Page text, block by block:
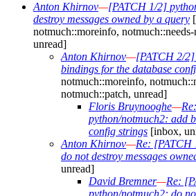
Anton Khirnov—[PATCH 1/2]
destroy messages owned by a query
notmuch::moreinfo,
unread]
Anton Khirnov—[PATCH 2/2]
bindings for the database
notmuch::moreinfo,
notmuch::patch, unread]
Floris Bruynooghe—
python/notmuch2: add
config strings [inbox,
Anton Khirnov—Re: [PATCH
do not destroy messages
unread]
David Bremner—Re: